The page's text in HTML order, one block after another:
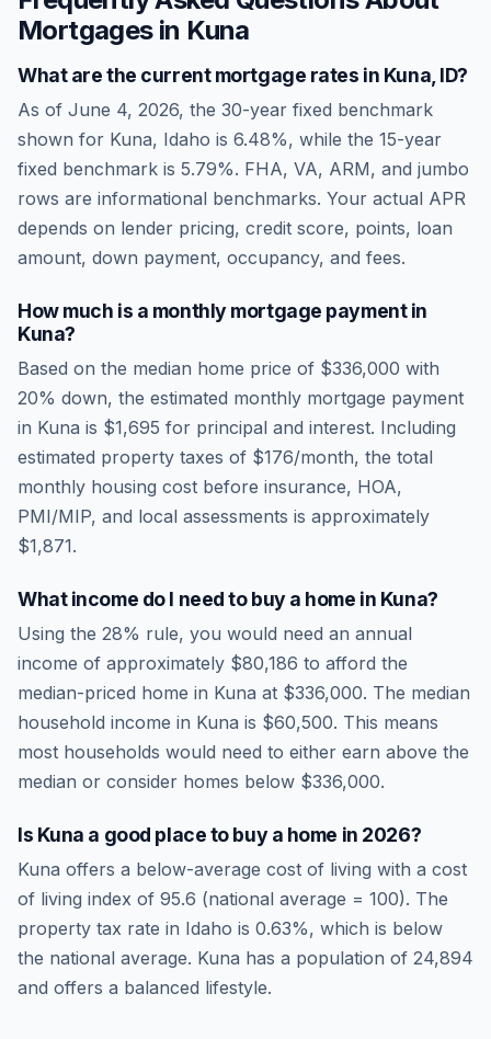
Mortgages in Kuna
What are the current mortgage rates in Kuna ID?
As of June 4, 2026, the 30-year fixed benchmark
shown for Kuna, Idaho is 6.48%, while the 15-year
fixed benchmark is 5.79%. FHA, VA, ARM, and jumbo
rows are informational benchmarks. Your actual APR
depends on lender pricing, credit score, points, loan
amount, down payment, occupancy, and fees.
How much is a monthly mortgage payment in
Kuna?
Based on the median home price of $336,000 with
20% down, the estimated monthly mortgage payment
in Kuna is $1,695 for principal and interest. Including
estimated property taxes of $176/month, the total
monthly housing cost before insurance, HOA,
PMI/MIP, and local assessments is approximately
$1,871.
What income do I need to buy a home in Kuna?
Using the 28% rule, you would need an annual
income of approximately $80,186 to afford the
median-priced home in Kuna at $336,000. The median
household income in Kuna is $60,500. This means
most households would need to either earn above the
median or consider homes below $336,000.
Is Kuna a good place to buy a home in 2026?
Kuna offers a below-average cost of living with a cost
of living index of 95.6 (national average = 100). The
property tax rate in Idaho is 0.63%, which is below
the national average. Kuna has a population of 24,894
and offers a balanced lifestyle.